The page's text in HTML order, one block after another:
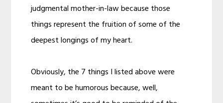
judgmental mother-in-law because those
things represent the fruition of some of the
deepest longings of my heart.
Obviously, the 7 things I listed above were
meant to be humorous because, well,